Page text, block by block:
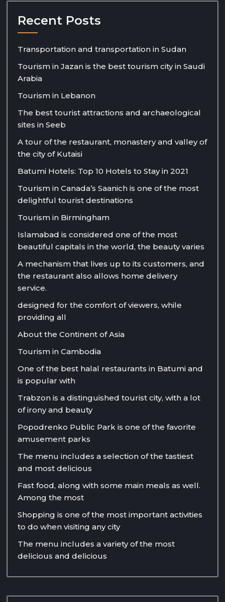
Recent Posts
Transportation and transportation in Sudan
Tourism in Jazan is the best tourism city in Saudi
Arabia
Tourism in Lebanon
The best tourist attractions and archaeological
sites in Seeb
A tour of the restaurant, monastery and valley of
the city of Kutaisi
Batumi Hotels: Top 10 Hotels to Stay in 2021
Tourism in Canada’s Saanich is one of the most
delightful tourist destinations
Tourism in Birmingham
Islamabad is considered one of the most
beautiful capitals in the world, the beauty varies
A mechanism that lives up to its customers, and
the restaurant also allows home delivery
service.
designed for the comfort of viewers, while
providing all
About the Continent of Asia
Tourism in Cambodia
One of the best halal restaurants in Batumi and
is popular with
Trabzon is a distinguished tourist city, with a lot
of irony and beauty
Popodrenko Public Park is one of the favorite
amusement parks
The menu includes a selection of the tastiest
and most delicious
Fast food, along with some main meals as well.
Among the most
Shopping is one of the most important activities
to do when visiting any city
The menu includes a variety of the most
delicious and delicious